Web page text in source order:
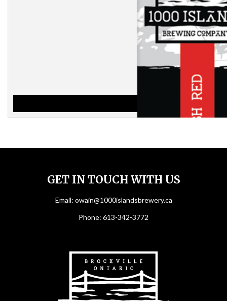
IRISH RED
3.25
ADD TO CART
GET IN TOUCH WITH US
Email: owain@1000islandsbrewery.ca
Phone: 613-342-3772